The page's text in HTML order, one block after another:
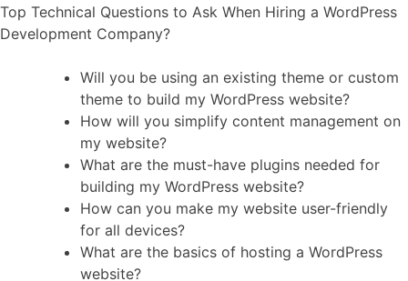
Top Technical Questions to Ask When Hiring a WordPress
Development Company?
Will you be using an existing theme or custom
theme to build my WordPress website?
How will you simplify content management on
my website?
What are the must-have plugins needed for
building my WordPress website?
How can you make my website user-friendly
for all devices?
What are the basics of hosting a WordPress
website?